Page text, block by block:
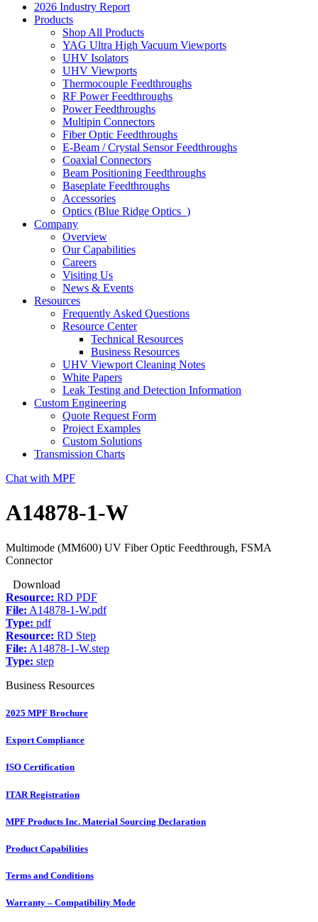
2026 Industry Report
Products
Shop All Products
YAG Ultra High Vacuum Viewports
UHV Isolators
UHV Viewports
Thermocouple Feedthroughs
RF Power Feedthroughs
Power Feedthroughs
Multipin Connectors
Fiber Optic Feedthroughs
E-Beam / Crystal Sensor Feedthroughs
Coaxial Connectors
Beam Positioning Feedthroughs
Baseplate Feedthroughs
Accessories
Optics (Blue Ridge Optics )
Company
Overview
Our Capabilities
Careers
Visiting Us
News & Events
Resources
Frequently Asked Questions
Resource Center
Technical Resources
Business Resources
UHV Viewport Cleaning Notes
White Papers
Leak Testing and Detection Information
Custom Engineering
Quote Request Form
Project Examples
Custom Solutions
Transmission Charts
Chat with MPF
A14878-1-W
Multimode (MM600) UV Fiber Optic Feedthrough, FSMA
Connector
Download
Resource: RD PDF
File: A14878-1-W.pdf
Type: pdf
Resource: RD Step
File: A14878-1-W.step
Type: step
Business Resources
2025 MPF Brochure
Export Compliance
ISO Certification
ITAR Registration
MPF Products Inc. Material Sourcing Declaration
Product Capabilities
Terms and Conditions
Warranty – Compatibility Mode